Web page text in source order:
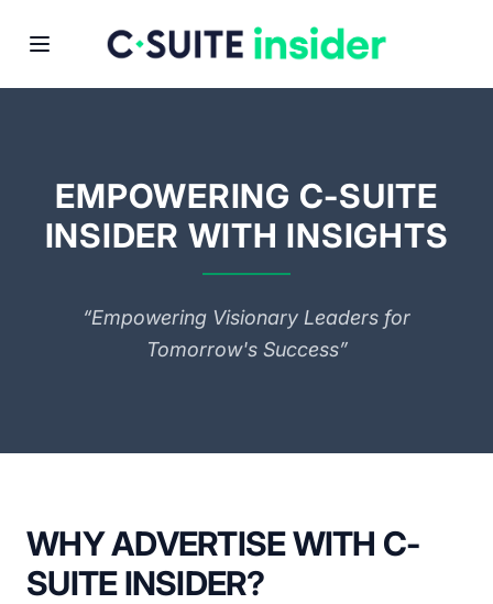
EMPOWERING C-SUITE
INSIDER WITH INSIGHTS
“Empowering Visionary Leaders for
Tomorrow's Success”
WHY ADVERTISE WITH C-
SUITE INSIDER?